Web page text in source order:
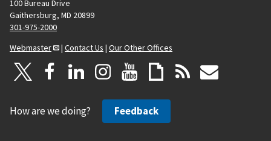
100 Bureau Drive
Gaithersburg, MD 20899
301-975-2000
Webmaster
| Contact Us | Our Other Offices
How are we doing? Feedback